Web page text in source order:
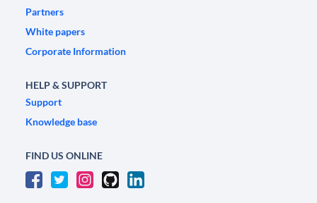
Partners
White papers
Corporate Information
HELP & SUPPORT
Support
Knowledge base
FIND US ONLINE